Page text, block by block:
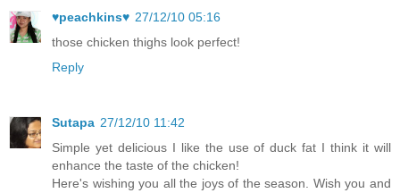
♥peachkins♥ 27/12/10 05:16
those chicken thighs look perfect!
Reply
Sutapa 27/12/10 11:42
Simple yet delicious I like the use of duck fat I think it will
enhance the taste of the chicken!
Here's wishing you all the joys of the season. Wish you and